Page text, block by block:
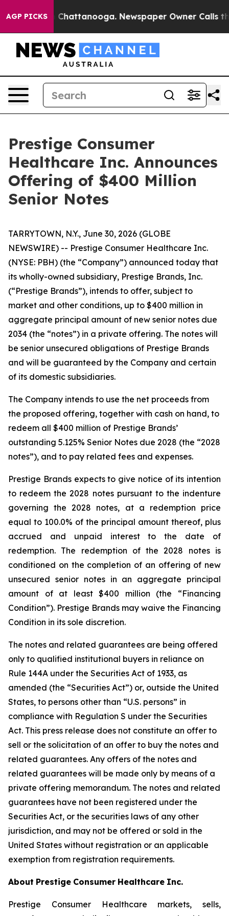
AGP PICKS
Chaos in Chattanooga. Newspaper Owner Calls the
Prestige Consumer
Healthcare Inc. Announces
Offering of $400 Million
Senior Notes
TARRYTOWN, N.Y., June 30, 2026 (GLOBE
NEWSWIRE) -- Prestige Consumer Healthcare Inc.
(NYSE: PBH) (the “Company”) announced today that
its wholly-owned subsidiary, Prestige Brands, Inc.
(“Prestige Brands”), intends to offer, subject to
market and other conditions, up to $400 million in
aggregate principal amount of new senior notes due
2034 (the “notes”) in a private offering. The notes will
be senior unsecured obligations of Prestige Brands
and will be guaranteed by the Company and certain
of its domestic subsidiaries.
The Company intends to use the net proceeds from
the proposed offering, together with cash on hand, to
redeem all $400 million of Prestige Brands’
outstanding 5.125% Senior Notes due 2028 (the “2028
notes”), and to pay related fees and expenses.
Prestige Brands expects to give notice of its intention
to redeem the 2028 notes pursuant to the indenture
governing the 2028 notes, at a redemption price
equal to 100.0% of the principal amount thereof, plus
accrued and unpaid interest to the date of
redemption. The redemption of the 2028 notes is
conditioned on the completion of an offering of new
unsecured senior notes in an aggregate principal
amount of at least $400 million (the “Financing
Condition”). Prestige Brands may waive the Financing
Condition in its sole discretion.
The notes and related guarantees are being offered
only to qualified institutional buyers in reliance on
Rule 144A under the Securities Act of 1933, as
amended (the “Securities Act”) or, outside the United
States, to persons other than “U.S. persons” in
compliance with Regulation S under the Securities
Act. This press release does not constitute an offer to
sell or the solicitation of an offer to buy the notes and
related guarantees. Any offers of the notes and
related guarantees will be made only by means of a
private offering memorandum. The notes and related
guarantees have not been registered under the
Securities Act, or the securities laws of any other
jurisdiction, and may not be offered or sold in the
United States without registration or an applicable
exemption from registration requirements.
About Prestige Consumer Healthcare Inc.
Prestige Consumer Healthcare markets, sells,